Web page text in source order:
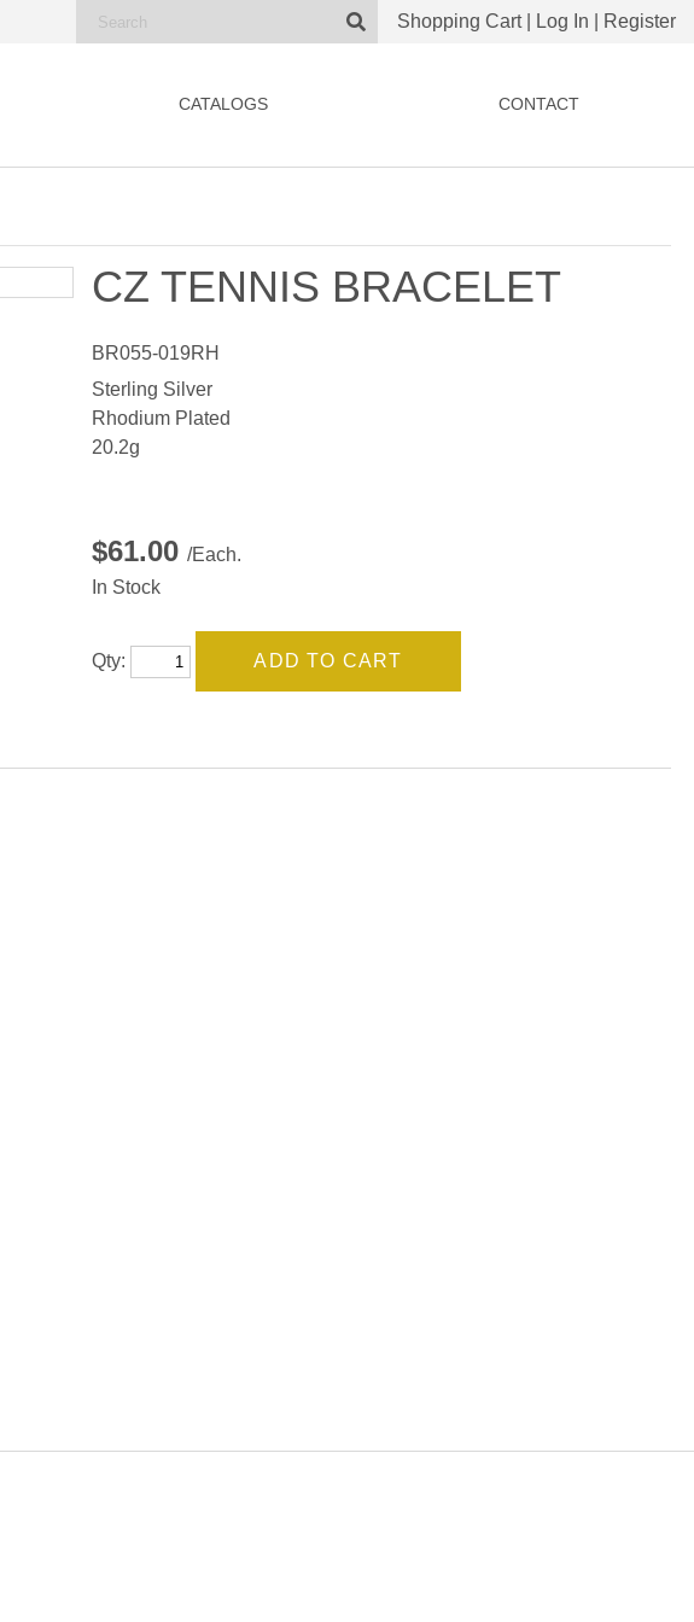
Shopping Cart| Log In Register
CATALOGS CONTACT
CZ TENNIS BRACELET
BR055-019RH
Sterling Silver
Rhodium Plated
20.2g
$61.00 /Each.
In Stock
Qty: